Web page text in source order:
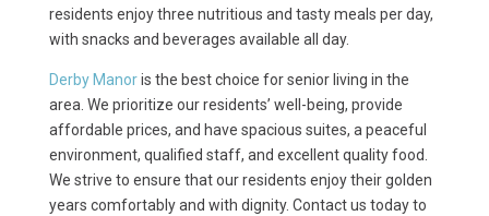
residents enjoy three nutritious and tasty meals per day,
with snacks and beverages available all day.
Derby Manoris the best choice for senior living in the
area. We prioritize our residents’ well-being, provide
affordable prices, and have spacious suites, a peaceful
environment, qualified staff, and excellent quality food.
We strive to ensure that our residents enjoy their golden
years comfortably and with dignity. Contact us today to